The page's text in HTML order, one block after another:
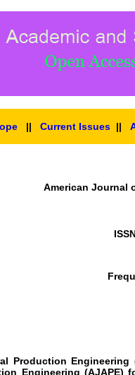
|| Current Issues ||
American Journal
Production Engineering
Engineering (AJAPE)